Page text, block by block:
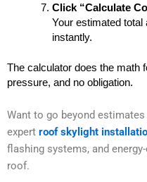
Click “Calculate
Your estimated total
instantly.
The calculator does the math
pressure, and no obligation.
Want to go beyond
expert roofskylight
flashing systems, and
roof.